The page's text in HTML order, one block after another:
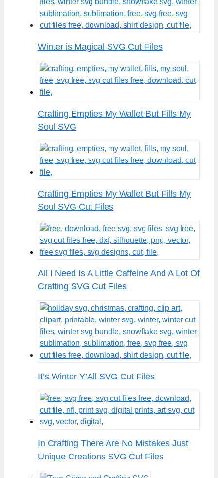
Winter is Magical SVG Cut Files
Crafting Empties My Wallet But Fills My
Soul SVG
Crafting Empties My Wallet But Fills My
Soul SVG Cut Files
All I Need Is A Little Caffeine And A Lot Of
Crafting SVG Cut Files
It’s Winter Y’All SVG Cut Files
In Crafting There Are No Mistakes Just
Unique Creations SVG Cut Files